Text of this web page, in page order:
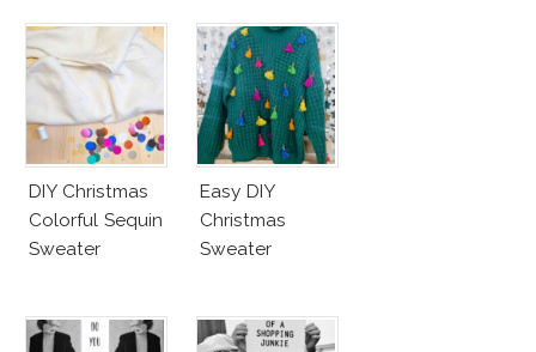
DIY Christmas
Colorful Sequin
Sweater
Easy DIY
Christmas
Sweater